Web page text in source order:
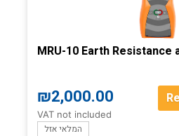
MRU-10 Earth Resistance
₪2,000.00
VAT not included
המלאי אזל